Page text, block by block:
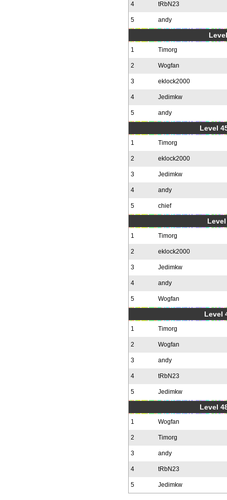
4 tRbN23
5 andy
1 Timorg
2 Wogfan
3 eklock2000
4 Jedimkw
5 andy
Level
1 Timorg
2 eklock2000
3 Jedimkw
4 andy
5 chief
1 Timorg
2 eklock2000
3 Jedimkw
4 andy
5 Wogfan
Level
1 Timorg
2 Wogfan
3 andy
4 tRbN23
5 Jedimkw
Level
1 Wogfan
2 Timorg
3 andy
4 tRbN23
5 Jedimkw